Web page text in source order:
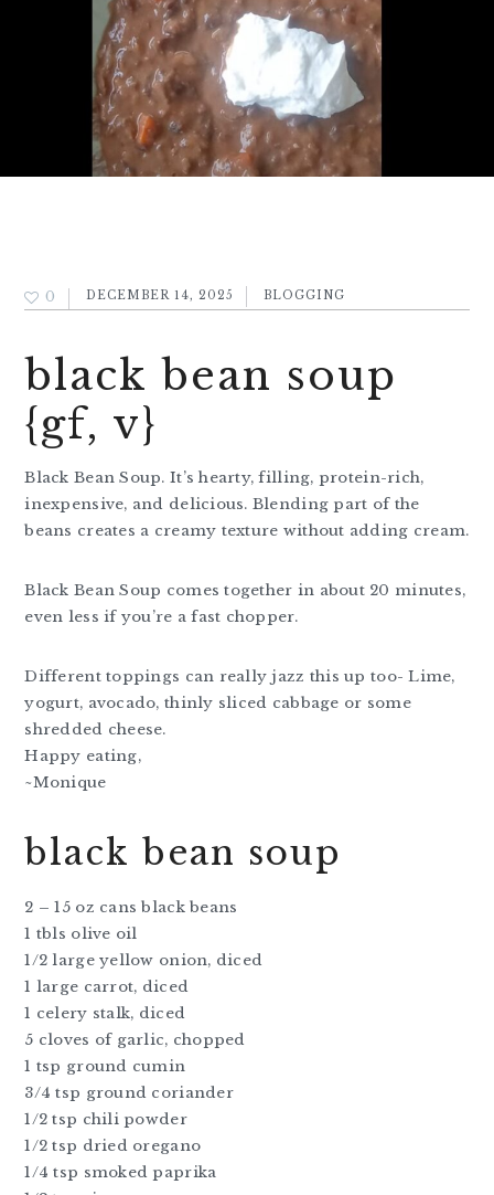
0 DECEMBER 14, 2025 BLOGGING
black bean soup
{gf, v}
Black Bean Soup. It’s hearty, filling, protein-rich,
inexpensive, and delicious. Blending part of the
beans creates a creamy texture without adding cream.
Black Bean Soup comes together in about 20 minutes,
even less if you’re a fast chopper.
Different toppings can really jazz this up too- Lime,
yogurt, avocado, thinly sliced cabbage or some
shredded cheese.
Happy eating,
~Monique
black bean soup
2 – 15 oz cans black beans
1 tbls olive oil
1/2 large yellow onion, diced
1 large carrot, diced
1 celery stalk, diced
5 cloves of garlic, chopped
1 tsp ground cumin
3/4 tsp ground coriander
1/2 tsp chili powder
1/2 tsp dried oregano
1/4 tsp smoked paprika